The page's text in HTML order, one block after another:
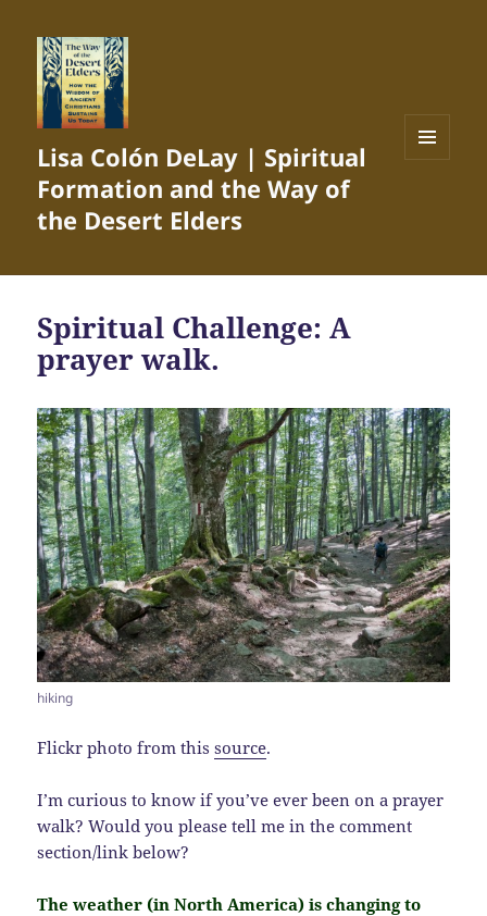
Lisa Colón DeLay | Spiritual
Formation and the Way of
the Desert Elders
Spiritual Challenge: A
prayer walk.
hiking
Flickr photo from thissource.
I’m curious to know if you’ve ever been on a prayer
walk? Would you please tell me in the comment
section/link below?
The weather (in North America) is changing to